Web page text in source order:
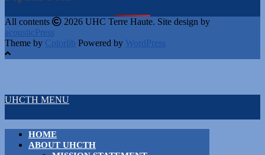
All contents
2026 UHC Terre Haute. Site design by
acousticPress
Theme by Colorlib Powered by WordPress
UHCTH MENU
HOME
ABOUT UHCTH